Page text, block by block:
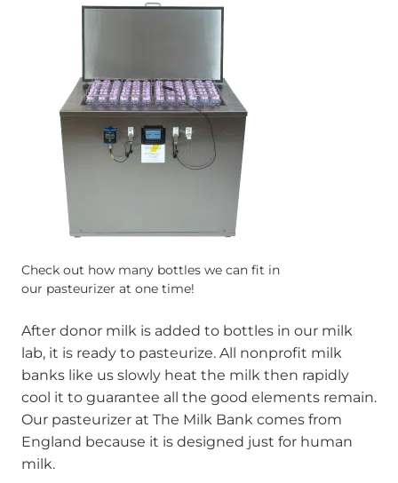
Check out how many bottles we can fit in
our pasteurizer at one time!
After donor milk is added to bottles in our milk
lab, it is ready to pasteurize. All nonprofit milk
banks like us slowly heat the milk then rapidly
cool it to guarantee all the good elements remain.
Our pasteurizer at The Milk Bank comes from
England because it is designed just for human
milk.